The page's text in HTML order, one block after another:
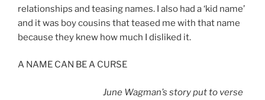
relationships and teasing names. I also had a ‘kid name’
and it was boy cousins that teased me with that name
because they knew how much I disliked it.
A NAME CAN BE A CURSE
June Wagman’s story put to verse